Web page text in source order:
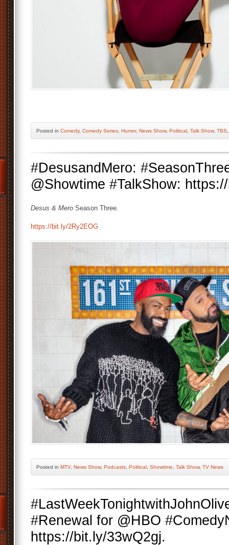
Posted in Comedy, Comedy Series Humor, News Show, Political Talk Show, TBS
#DesusandMero:
@Showtime #TalkShow:
Desus & Mero Season Three.
https://bit.ly/2Ry2EOG
Posted in MTV, News Show, Podcasts Political Showtime Talk Show, TV News
#Renewal for @HBO
https://bit.ly/33wQ2gj.